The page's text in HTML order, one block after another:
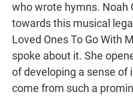
who wrote hymns. Noah
towards this musical
Loved Ones To Go With
spoke about it. She
of developing a sense of
come from such a